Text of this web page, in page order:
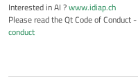
Interested in AI ?www.idiap.ch
Please read the Qt Code of Conduct -
conduct